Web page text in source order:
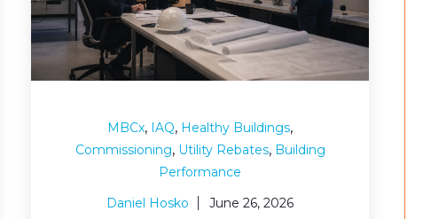
MBCx, IAQ, Healthy Buildings,
Commissioning, Utility Rebates, Building
Performance
Daniel Hosko
June 26, 2026